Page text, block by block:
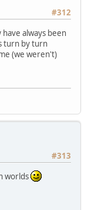
#312
always been
turn by turn
(we weren't)
#313
worlds